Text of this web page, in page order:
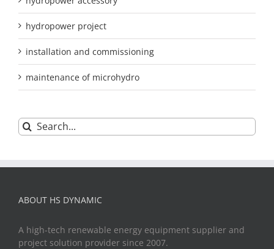
hydropower project
installation and commissioning
maintenance of microhydro
Search
for:
ABOUT HS DYNAMIC
A high-tech renewable energy equipment supplier and
project solution provider since 2007.